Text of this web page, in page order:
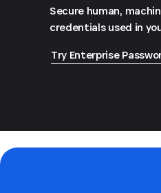
Secure human,
credentials used in
Try Enterprise